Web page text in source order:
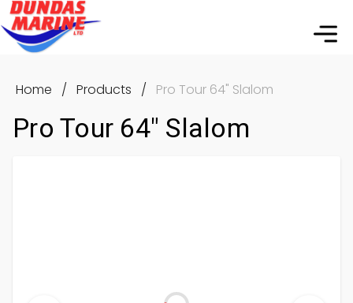
Home / Products / Pro Tour 64" Slalom
Pro Tour 64" Slalom